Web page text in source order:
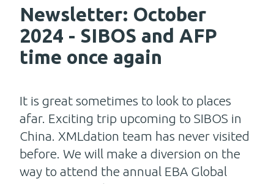
Newsletter: October
2024 - SIBOS and AFP
time once again
It is great sometimes to look to places
afar. Exciting trip upcoming to SIBOS in
China. XMLdation team has never visited
before. We will make a diversion on the
way to attend the annual EBA Global